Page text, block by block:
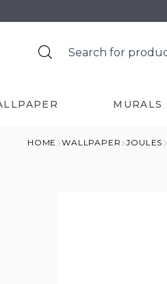
to
MURALS
HOME WALLPAPER JOULES